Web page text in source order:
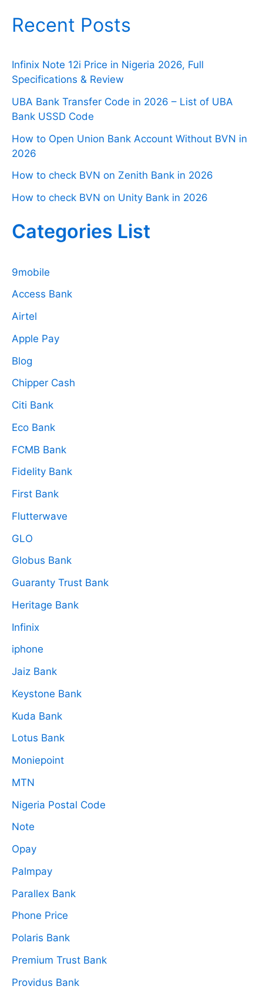
Recent Posts
Infinix Note 12i Price in Nigeria 2026, Full
Specifications & Review
UBA Bank Transfer Code in 2026 – List of UBA
Bank USSD Code
How to Open Union Bank Account Without BVN in
2026
How to check BVN on Zenith Bank in 2026
How to check BVN on Unity Bank in 2026
Categories List
9mobile
Access Bank
Airtel
Apple Pay
Blog
Chipper Cash
Citi Bank
Eco Bank
FCMB Bank
Fidelity Bank
First Bank
Flutterwave
GLO
Globus Bank
Guaranty Trust Bank
Heritage Bank
Infinix
iphone
Jaiz Bank
Keystone Bank
Kuda Bank
Lotus Bank
Moniepoint
MTN
Nigeria Postal Code
Note
Opay
Palmpay
Parallex Bank
Phone Price
Polaris Bank
Premium Trust Bank
Providus Bank